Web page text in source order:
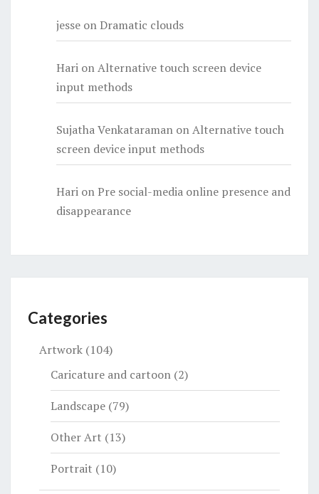
jesse onDramatic clouds
Hari onAlternative touch screen device
input methods
Sujatha Venkataraman onAlternative touch
screen device input methods
Hari onPre social-media online presence and
disappearance
Categories
Artwork (104)
Caricature and cartoon (2)
Landscape (79)
Other Art (13)
Portrait (10)